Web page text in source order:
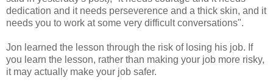
dedication and it needs perseverence and a thick skin, and it
needs you to work at some very difficult conversations".
Jon learned the lesson through the risk of losing his job. If
you learn the lesson, rather than making your job more risky,
it may actually make your job safer.